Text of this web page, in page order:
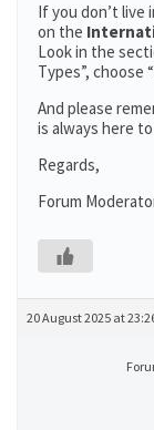
If you don’t live
on the
Look in the
Types”, choose
And please
is always here
Regards,
Forum
20 August 2025 at